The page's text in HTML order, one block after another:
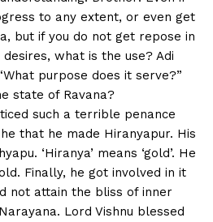
to any extent, or even get
but if you do not get repose in
what is the use? Adi
purpose does it serve?”
state of Ravana?
such a terrible penance
that he made Hiranyapur. His
‘Hiranya’ means ‘gold’. He
Finally, he got involved in it
not attain the bliss of inner
Lord Vishnu blessed